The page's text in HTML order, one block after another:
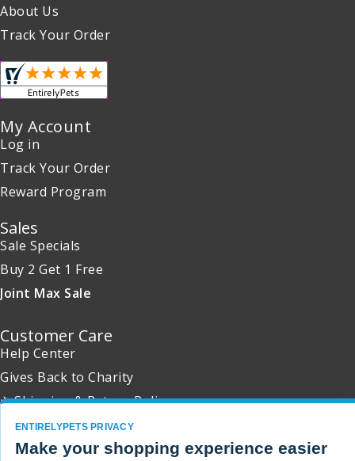
About Us
Track Your Order
My Account
Log in
Track Your Order
Reward Program
Sales
Sale Specials
Buy 2 Get 1 Free
Joint Max Sale
Customer Care
Help Center
Gives Back to Charity
✈ Shipping & Return Policy
Promotion Exclusions
ENTIRELYPETS PRIVACY
Make your shopping experience easier